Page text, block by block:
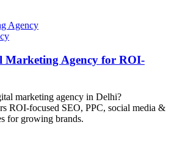
Marketing Agency for ROI-
marketing agency in Delhi?
ROI-focused SEO, PPC, social media &
for growing brands.